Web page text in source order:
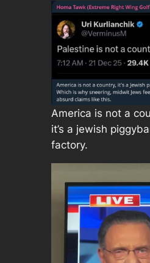
America is not a
it’s a jewish
factory.